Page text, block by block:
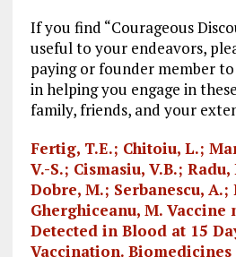
If you find “Courageous
useful to your endeavors,
paying or founder member
in helping you engage in
family, friends, and your
Fertig, T.E.; Chitoiu, L.;
V.-S.; Cismasiu, V.B.;
Dobre, M.; Serbanescu, A.;
Gherghiceanu, M. Vaccine
Detected in Blood at 15
Vaccination. Biomedicines